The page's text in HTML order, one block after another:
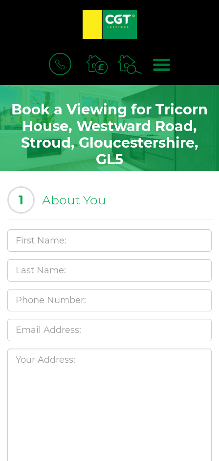
BOOK
VALUATION
MENU
Book a Viewing for Tricorn
House, Westward Road,
Stroud, Gloucestershire,
GL5
1 About You